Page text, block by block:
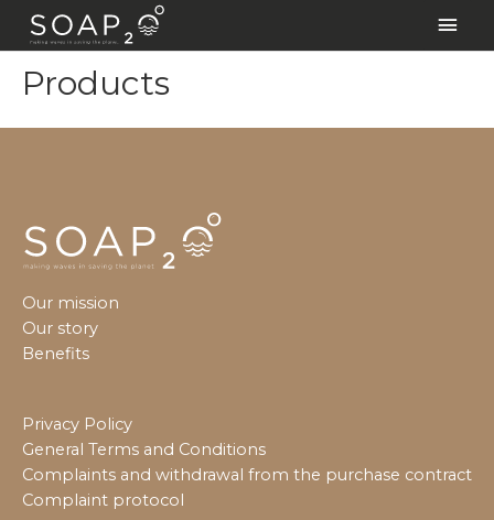
Skip
Main
Products
Our mission
Our story
Benefits
Privacy Policy
General Terms and Conditions
Complaints and withdrawal from the purchase contract
Complaint protocol